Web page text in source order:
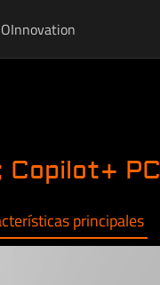
Innovation
Copilot+ PC
principales